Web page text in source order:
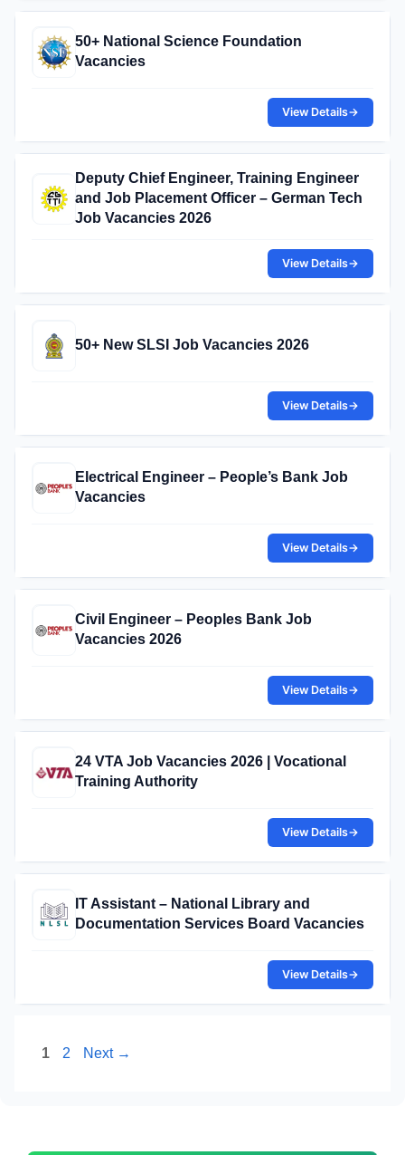
50+ National Science Foundation
Vacancies
View Details→
Deputy Chief Engineer, Training Engineer
and Job Placement Officer – German Tech
Job Vacancies 2026
View Details→
50+ New SLSI Job Vacancies 2026
View Details→
Electrical Engineer – People’s Bank Job
Vacancies
View Details→
Civil Engineer – Peoples Bank Job
Vacancies 2026
View Details→
24 VTA Job Vacancies 2026 | Vocational
Training Authority
View Details→
IT Assistant – National Library and
Documentation Services Board Vacancies
View Details→
Page
1 Page
2 Next →